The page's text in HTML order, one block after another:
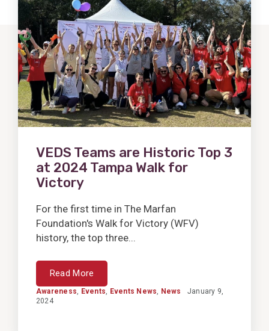
VEDS Teams are Historic Top 3
at 2024 Tampa Walk for
Victory
For the first time in The Marfan
Foundation's Walk for Victory (WFV)
history, the top three...
Read More
Awareness, Events, Events News, News
January 9,
2024